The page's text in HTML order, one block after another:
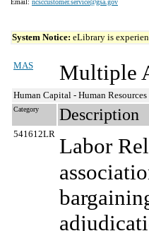
Email: ncsccustomer.service@gsa.gov
System Notice: eLibrary is
MAS Multiple
Human Capital - Human Resources
Category Description
541612LR Labor